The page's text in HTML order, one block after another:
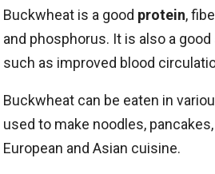
Buckwheat is a good protein,
and phosphorus. It is also a
such as improved blood
Buckwheat can be eaten in
used to make noodles,
European and Asian cuisine.